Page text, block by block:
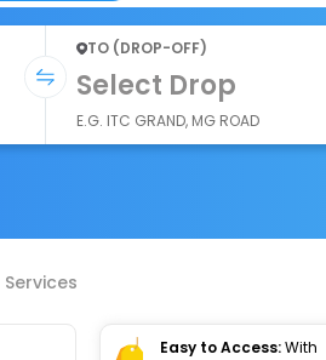
TO (DROP-OFF)
Select Drop
E.G. ITC GRAND, MG ROAD
Easy to Access:With